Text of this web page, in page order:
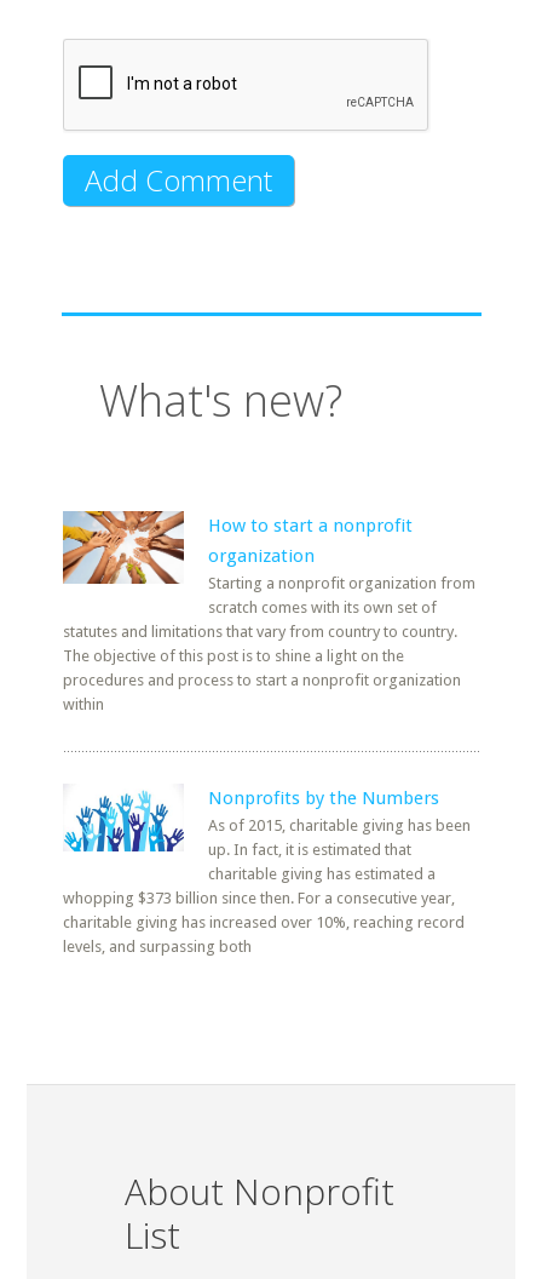
What's new?
How to start a nonprofit
organization
Starting a nonprofit organization from
scratch comes with its own set of
statutes and limitations that vary from country to country.
The objective of this post is to shine a light on the
procedures and process to start a nonprofit organization
within
Nonprofits by the Numbers
As of 2015, charitable giving has been
up. In fact, it is estimated that
charitable giving has estimated a
whopping $373 billion since then. For a consecutive year,
charitable giving has increased over 10%, reaching record
levels, and surpassing both
About Nonprofit
List